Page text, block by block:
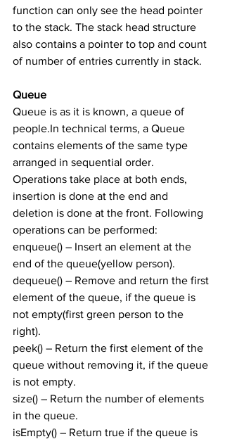
function can only see the head pointer
to the stack. The stack head structure
also contains a pointer to top and count
of number of entries currently in stack.
Queue
Queue is as it is known, a queue of
people.In technical terms, a Queue
contains elements of the same type
arranged in sequential order.
Operations take place at both ends,
insertion is done at the end and
deletion is done at the front. Following
operations can be performed:
enqueue() – Insert an element at the
end of the queue(yellow person).
dequeue() – Remove and return the first
element of the queue, if the queue is
not empty(first green person to the
right).
peek() – Return the first element of the
queue without removing it, if the queue
is not empty.
size() – Return the number of elements
in the queue.
isEmpty() – Return true if the queue is